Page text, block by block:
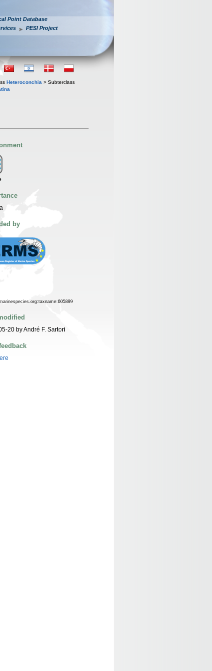
Point Database
PESI Project
Heteroconchia > Subterclass
by
20 by André F. Sartori